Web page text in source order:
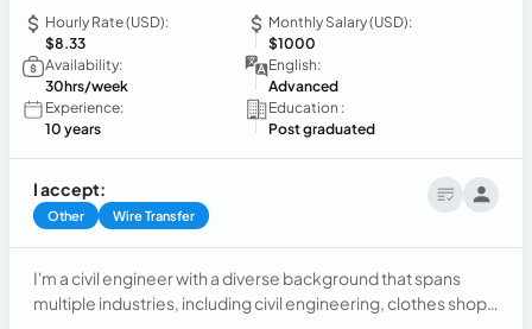
Hourly Rate (USD):
$8.33
Monthly Salary (USD):
$1000
Availability:
30hrs/week
English:
Advanced
Experience:
10 years
Education :
Post graduated
I accept:
Other Wire Transfer
I'm a civil engineer with a diverse background that spans
multiple industries, including civil engineering, clothes shop,